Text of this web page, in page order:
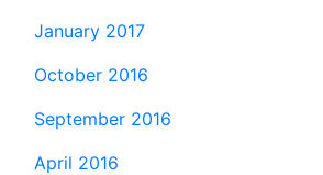
January 2017
October 2016
September 2016
April 2016